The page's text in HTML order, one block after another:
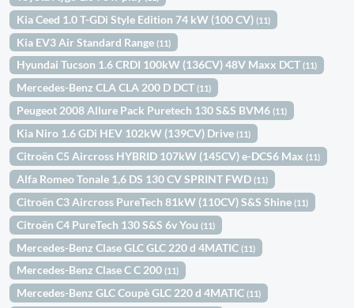
Kia Ceed 1.0 T-GDi Style Edition 74 kW (100 CV)(11)
Kia EV3 Air Standard Range(11)
Hyundai Tucson 1.6 CRDI 100kW (136CV) 48V Maxx DCT(11)
Mercedes-Benz CLA CLA 200 D DCT(11)
Peugeot 2008 Allure Pack Puretech 130 S&S BVM6(11)
Kia Niro 1.6 GDi HEV 102kW (139CV) Drive(11)
Citroën C5 Aircross HYBRID 107kW (145CV) e-DCS6 Max(11)
Alfa Romeo Tonale 1,6 DS 130 CV SPRINT FWD(11)
Citroën C3 Aircross PureTech 81kW (110CV) S&S Shine(11)
Citroën C4 PureTech 130 S&S 6v You(11)
Mercedes-Benz Clase GLC GLC 220 d 4MATIC(11)
Mercedes-Benz Clase C C 200(11)
Mercedes-Benz GLC Coupè GLC 220 d 4MATIC(11)